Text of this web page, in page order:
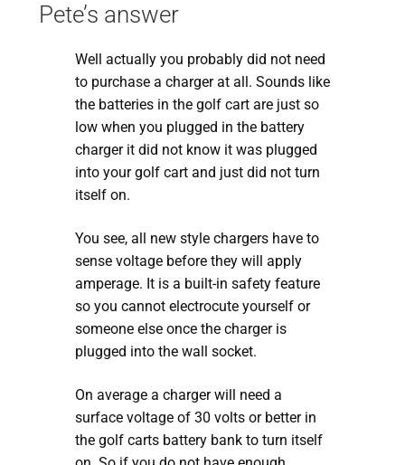
Pete’s answer
Well actually you probably did not need
to purchase a charger at all. Sounds like
the batteries in the golf cart are just so
low when you plugged in the battery
charger it did not know it was plugged
into your golf cart and just did not turn
itself on.
You see, all new style chargers have to
sense voltage before they will apply
amperage. It is a built-in safety feature
so you cannot electrocute yourself or
someone else once the charger is
plugged into the wall socket.
On average a charger will need a
surface voltage of 30 volts or better in
the golf carts battery bank to turn itself